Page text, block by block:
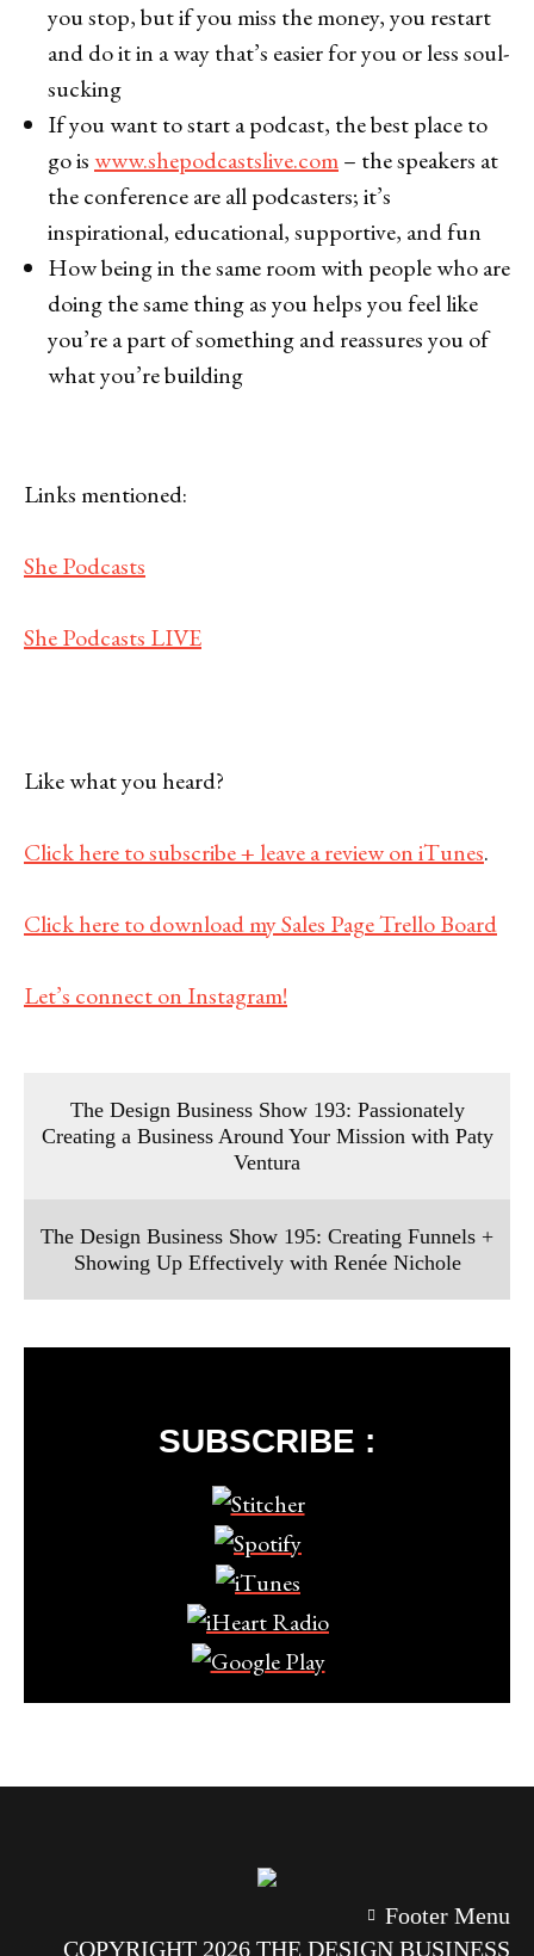
you stop, but if you miss the money, you restart
and do it in a way that’s easier for you or less soul-
sucking
If you want to start a podcast, the best place to
go iswww.shepodcastslive.com– the speakers at
the conference are all podcasters; it’s
inspirational, educational, supportive, and fun
How being in the same room with people who are
doing the same thing as you helps you feel like
you’re a part of something and reassures you of
what you’re building
Links mentioned:
She Podcasts
She Podcasts LIVE
Like what you heard?
Click here to subscribe + leave a review on iTunes.
Click here to download my Sales Page Trello Board
Let’s connect on Instagram!
The Design Business Show 193: Passionately
Creating a Business Around Your Mission with Paty
Ventura
The Design Business Show 195: Creating Funnels +
Showing Up Effectively with Renée Nichole
SUBSCRIBE :
Footer Menu
COPYRIGHT 2026 THE DESIGN BUSINESS